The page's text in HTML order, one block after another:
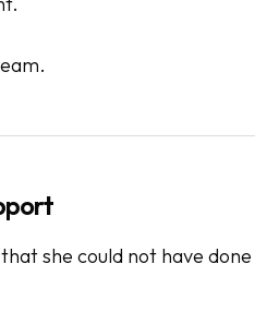
she could not have done